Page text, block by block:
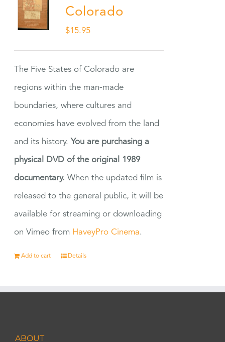
Colorado
$15.95
The Five States of Colorado are
regions within the man-made
boundaries, where cultures and
economies have evolved from the land
and its history. You are purchasing a
physical DVD of the original 1989
documentary. When the updated film is
released to the general public, it will be
available for streaming or downloading
on Vimeo from HaveyPro Cinema.
Add to cart Details
ABOUT